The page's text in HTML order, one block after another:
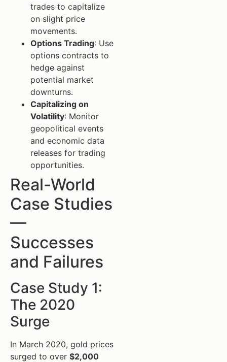
trades to capitalize
on slight price
movements.
Options Trading: Use
options contracts to
hedge against
potential market
downturns.
Capitalizing on
Volatility: Monitor
geopolitical events
and economic data
releases for trading
opportunities.
Real-World
Case Studies
—
Successes
and Failures
Case Study 1:
The 2020
Surge
In March 2020, gold prices
surged to over $2,000